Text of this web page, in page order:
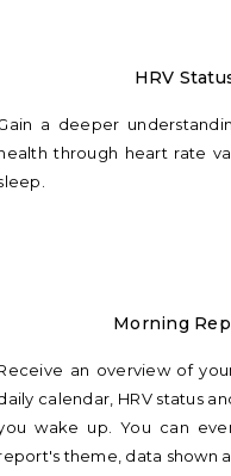
HRV
a deeper
through heart rate
Morning
an overview of
calendar, HRV status
wake up. You can
theme, data shown